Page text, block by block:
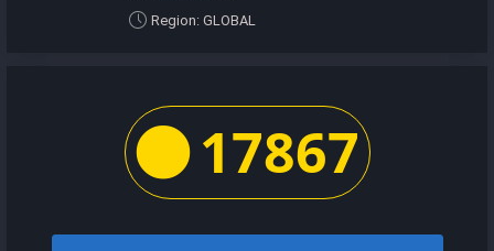
Region: GLOBAL
17867